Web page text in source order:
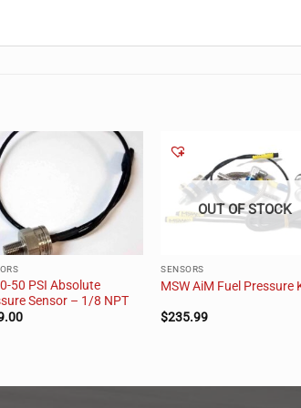
50 PSI Absolute
Sensor – 1/8 NPT
OUT OF STOCK
SENSORS
MSW AiM Fuel Pressure
$235.99